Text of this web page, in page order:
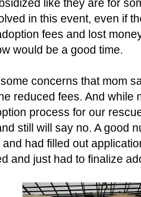
like they are for
in this event, even if
fees and lost
would be a good time.
concerns that mom
reduced fees. And while
process for our
still will say no. A good
had filled out
and just had to finalize